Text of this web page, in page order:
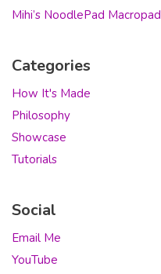
Mihi’s NoodlePad Macropad
Categories
How It's Made
Philosophy
Showcase
Tutorials
Social
Email Me
YouTube